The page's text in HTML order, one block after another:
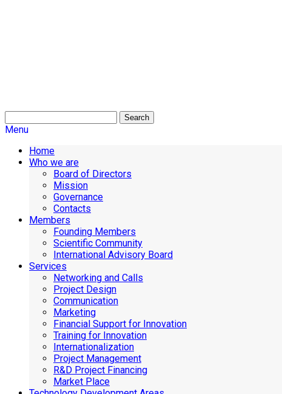
Search
Menu
Home
Who we are
Board of Directors
Mission
Governance
Contacts
Members
Founding Members
Scientific Community
International Advisory Board
Services
Networking and Calls
Project Design
Communication
Marketing
Financial Support for Innovation
Training for Innovation
Internationalization
Project Management
R&D Project Financing
Market Place